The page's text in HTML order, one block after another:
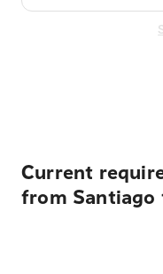
Current
from Santiago